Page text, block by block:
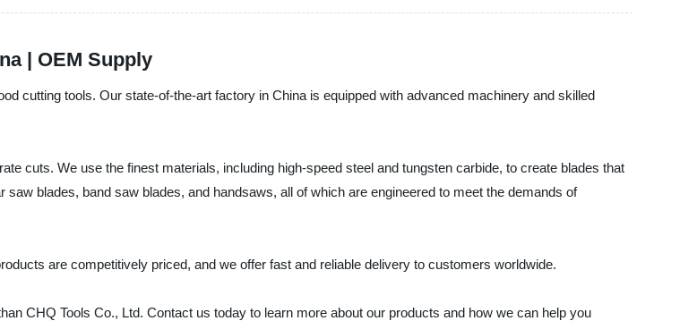
| OEM Supply
cutting tools. Our state-of-the-art factory in China is equipped with advanced machinery and skilled
cuts. We use the finest materials, including high-speed steel and tungsten carbide, to create blades that
blades, band saw blades, and handsaws, all of which are engineered to meet the demands of
are competitively priced, and we offer fast and reliable delivery to customers worldwide.
CHQ Tools Co., Ltd. Contact us today to learn more about our products and how we can help you